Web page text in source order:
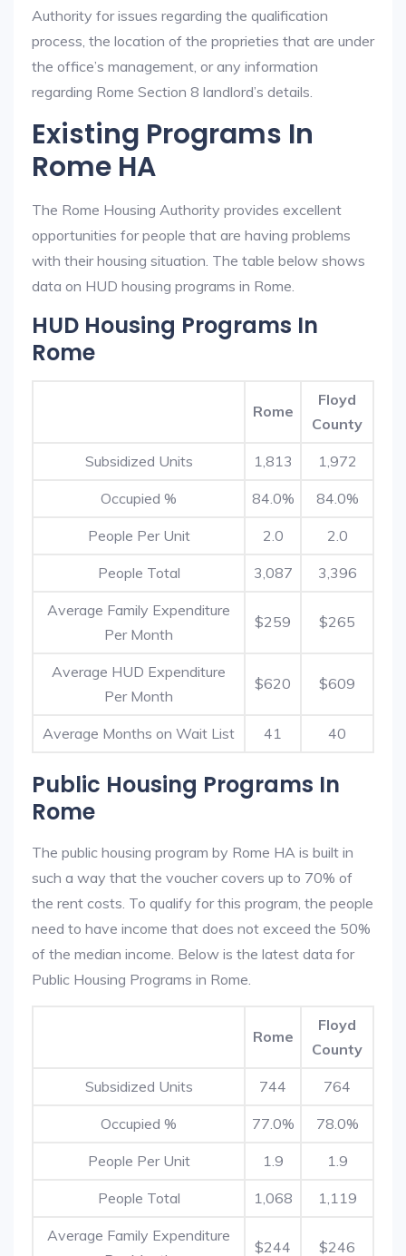
Authority for issues regarding the qualification
process, the location of the proprieties that are under
the office’s management, or any information
regarding Rome Section 8 landlord’s details.
Existing Programs In
Rome HA
The Rome Housing Authority provides excellent
opportunities for people that are having problems
with their housing situation. The table below shows
data on HUD housing programs in Rome.
HUD Housing Programs In
Rome
Rome
Floyd
County
Subsidized Units 1,813 1,972
Occupied % 84.0% 84.0%
People Per Unit 2.0 2.0
People Total 3,087 3,396
Average Family Expenditure
Per Month
$259 $265
Average HUD Expenditure
Per Month
$620 $609
Average Months on Wait List 41 40
Public Housing Programs In
Rome
The public housing program by Rome HA is built in
such a way that the voucher covers up to 70% of
the rent costs. To qualify for this program, the people
need to have income that does not exceed the 50%
of the median income. Below is the latest data for
Public Housing Programs in Rome.
Rome
Floyd
County
Subsidized Units 744 764
Occupied % 77.0% 78.0%
People Per Unit 1.9 1.9
People Total 1,068 1,119
Average Family Expenditure
$244 $246